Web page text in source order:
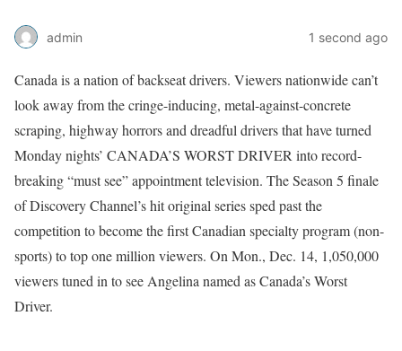
admin 1 second ago
Canada is a nation of backseat drivers. Viewers nationwide can’t
look away from the cringe-inducing, metal-against-concrete
scraping, highway horrors and dreadful drivers that have turned
Monday nights’ CANADA’S WORST DRIVER into record-
breaking “must see” appointment television. The Season 5 finale
of Discovery Channel’s hit original series sped past the
competition to become the first Canadian specialty program (non-
sports) to top one million viewers. On Mon., Dec. 14, 1,050,000
viewers tuned in to see Angelina named as Canada’s Worst
Driver.